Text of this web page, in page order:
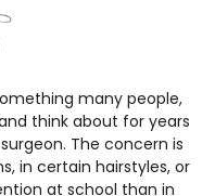
many people,
think about for years
The concern is
in certain hairstyles, or
at school than in